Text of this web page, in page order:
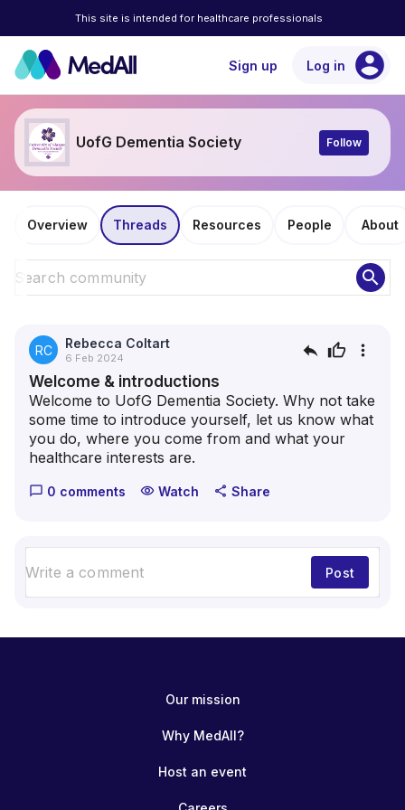
This site is intended for healthcare professionals
Sign up Log in account_circle
UofG Dementia Society Follow
Overview Threads Resources People About
search
RC Rebecca Coltart
6 Feb 2024 reply thumb_up more_vert
Welcome & introductions
Welcome to UofG Dementia Society. Why not take
some time to introduce yourself, let us know what
you do, where you come from and what your
healthcare interests are.
chat_bubble_outline 0 comments visibility Watch share Share
Post
Our mission
Why MedAll?
Host an event